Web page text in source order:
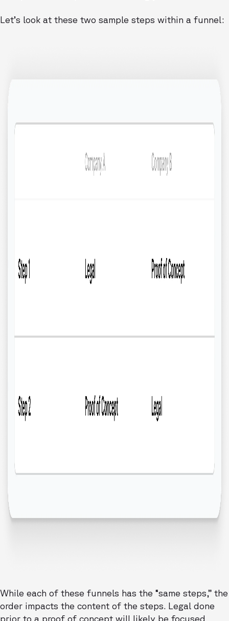
Let’s look at these two sample steps within a funnel:
While each of these funnels has the “same steps,” the
order impacts the content of the steps. Legal done
prior to a proof of concept will likely be focused